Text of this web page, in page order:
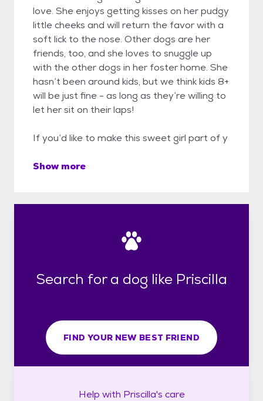
love. She enjoys getting kisses on her pudgy
little cheeks and will return the favor with a
soft lick to the nose. Other dogs are her
friends, too, and she loves to snuggle up
with the other dogs in her foster home. She
hasn’t been around kids, but we think kids 8+
will be just fine - as long as they’re willing to
let her sit on their laps!
If you’d like to make this sweet girl part of y
Show more
Search for a dog like Priscilla
FIND YOUR NEW BEST FRIEND
Help with Priscilla's care